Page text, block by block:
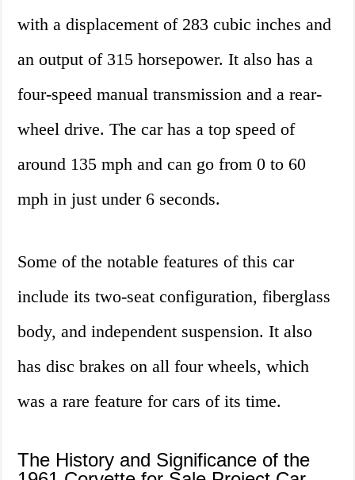
with a displacement of 283 cubic inches and
an output of 315 horsepower. It also has a
four-speed manual transmission and a rear-
wheel drive. The car has a top speed of
around 135 mph and can go from 0 to 60
mph in just under 6 seconds.
Some of the notable features of this car
include its two-seat configuration, fiberglass
body, and independent suspension. It also
has disc brakes on all four wheels, which
was a rare feature for cars of its time.
The History and Significance of the